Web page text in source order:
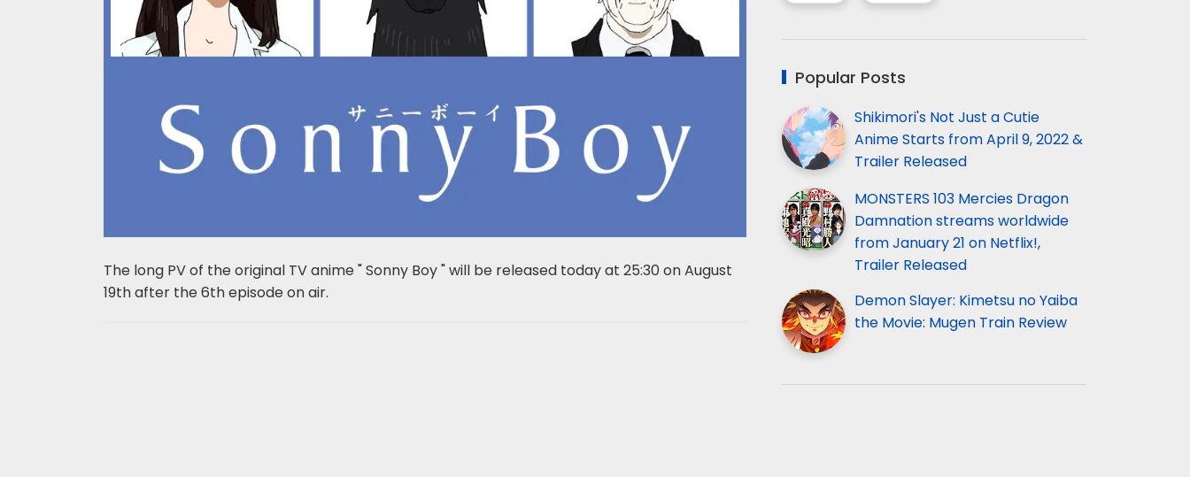
The long PV of the original TV anime " Sonny Boy " will be released today at 25:30 on August
19th after the 6th episode on air.
Popular Posts
Shikimori's Not Just a Cutie
Anime Starts from April 9, 2022 &
Trailer Released
MONSTERS 103 Mercies Dragon
Damnation streams worldwide
from January 21 on Netflix!,
Trailer Released
Demon Slayer: Kimetsu no Yaiba
the Movie: Mugen Train Review